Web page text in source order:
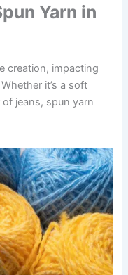
Yarn in
creation, impacting
it’s a soft
jeans, spun yarn